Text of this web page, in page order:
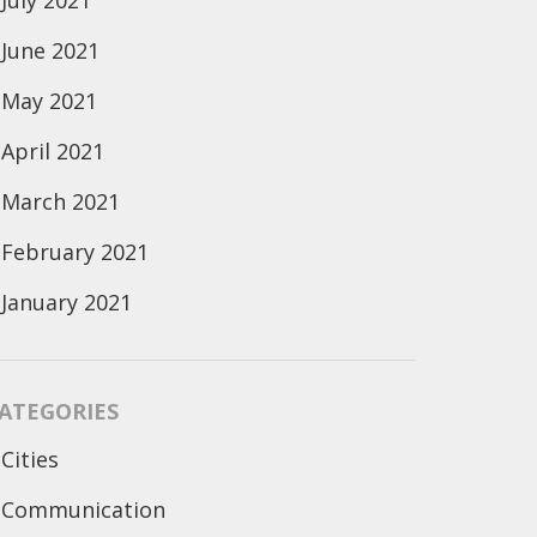
June 2021
May 2021
April 2021
March 2021
February 2021
January 2021
Cities
Communication